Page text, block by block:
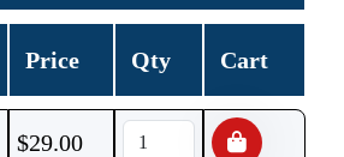
Price Qty Cart
$29.00